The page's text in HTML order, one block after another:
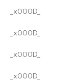
_x000D_
_x000D_
_x000D_
_x000D_